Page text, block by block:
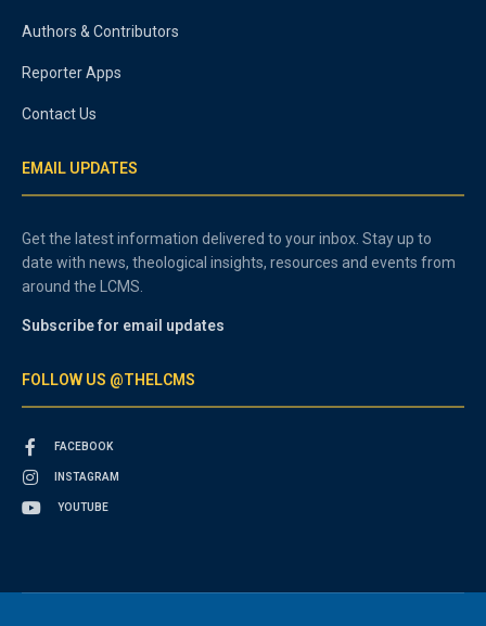
Authors & Contributors
Reporter Apps
Contact Us
EMAIL UPDATES
Get the latest information delivered to your inbox. Stay up to
date with news, theological insights, resources and events from
around the LCMS.
Subscribe for email updates
FOLLOW US @THELCMS
FACEBOOK
INSTAGRAM
YOUTUBE